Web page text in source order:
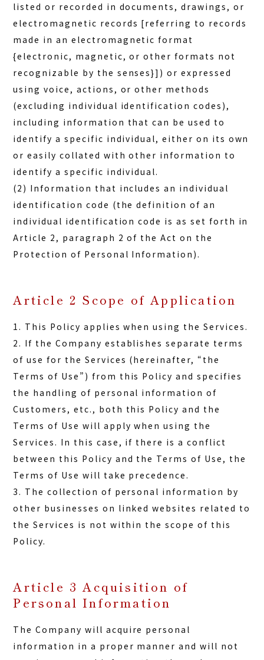
listed or recorded in documents, drawings, or
electromagnetic records [referring to records
made in an electromagnetic format
{electronic, magnetic, or other formats not
recognizable by the senses}]) or expressed
using voice, actions, or other methods
(excluding individual identification codes),
including information that can be used to
identify a specific individual, either on its own
or easily collated with other information to
identify a specific individual.
(2) Information that includes an individual
identification code (the definition of an
individual identification code is as set forth in
Article 2, paragraph 2 of the Act on the
Protection of Personal Information).
Article 2 Scope of Application
1. This Policy applies when using the Services.
2. If the Company establishes separate terms
of use for the Services (hereinafter, “the
Terms of Use”) from this Policy and specifies
the handling of personal information of
Customers, etc., both this Policy and the
Terms of Use will apply when using the
Services. In this case, if there is a conflict
between this Policy and the Terms of Use, the
Terms of Use will take precedence.
3. The collection of personal information by
other businesses on linked websites related to
the Services is not within the scope of this
Policy.
Article 3 Acquisition of
Personal Information
The Company will acquire personal
information in a proper manner and will not